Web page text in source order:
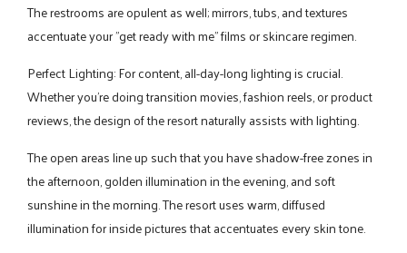
The restrooms are opulent as well; mirrors, tubs, and textures
accentuate your "get ready with me" films or skincare regimen.
Perfect Lighting: For content, all-day-long lighting is crucial.
Whether you're doing transition movies, fashion reels, or product
reviews, the design of the resort naturally assists with lighting.
The open areas line up such that you have shadow-free zones in
the afternoon, golden illumination in the evening, and soft
sunshine in the morning. The resort uses warm, diffused
illumination for inside pictures that accentuates every skin tone.